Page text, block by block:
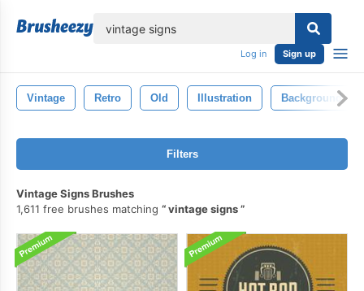
Log in Sign up
Vintage Retro Old Illustration Background
Filters
Vintage Signs Brushes
1,611 free brushes matching
vintage signs